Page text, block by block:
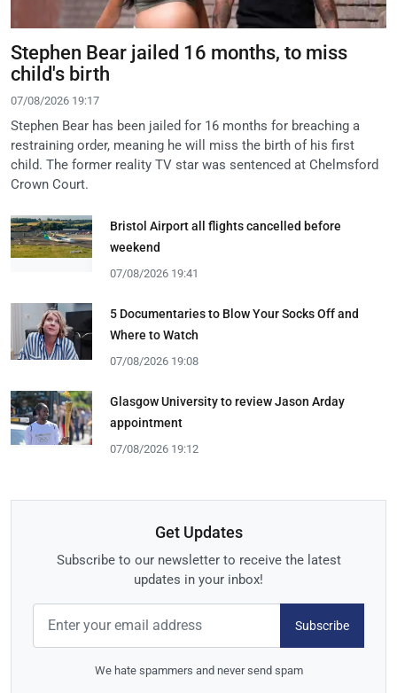
Stephen Bear jailed 16 months, to miss
child's birth
07/08/2026 19:17
Stephen Bear has been jailed for 16 months for breaching a
restraining order, meaning he will miss the birth of his first
child. The former reality TV star was sentenced at Chelmsford
Crown Court.
Bristol Airport all flights cancelled before
weekend
07/08/2026 19:41
5 Documentaries to Blow Your Socks Off and
Where to Watch
07/08/2026 19:08
Glasgow University to review Jason Arday
appointment
07/08/2026 19:12
Get Updates
Subscribe to our newsletter to receive the latest
updates in your inbox!
Subscribe
We hate spammers and never send spam